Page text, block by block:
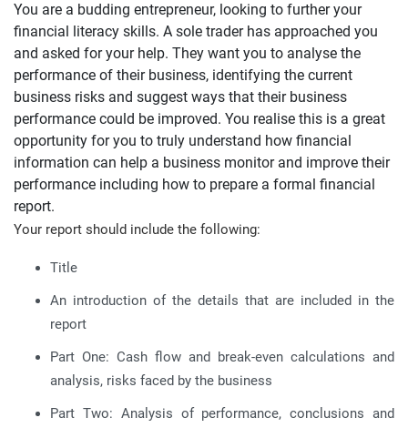
You are a budding entrepreneur, looking to further your
financial literacy skills. A sole trader has approached you
and asked for your help. They want you to analyse the
performance of their business, identifying the current
business risks and suggest ways that their business
performance could be improved. You realise this is a great
opportunity for you to truly understand how financial
information can help a business monitor and improve their
performance including how to prepare a formal financial
report.
Your report should include the following:
Title
An introduction of the details that are included in the
report
Part One: Cash flow and break-even calculations and
analysis, risks faced by the business
Part Two: Analysis of performance, conclusions and